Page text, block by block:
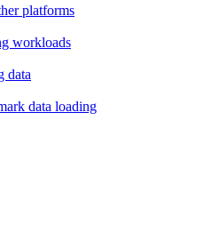
platforms
workloads
data
data loading